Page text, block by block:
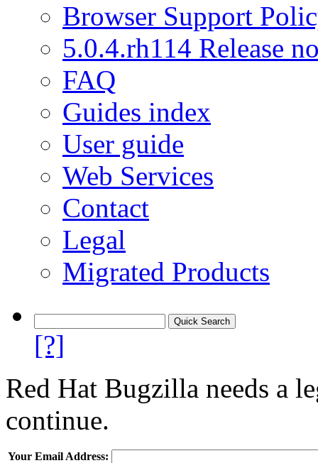
Browser Support
5.0.4.rh114 Release
FAQ
Guides index
User guide
Web Services
Contact
Legal
Migrated Products
[?]
Red Hat Bugzilla needs a
continue.
Your Email Address: